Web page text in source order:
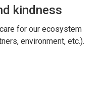
kindness
for our ecosystem
environment, etc.).